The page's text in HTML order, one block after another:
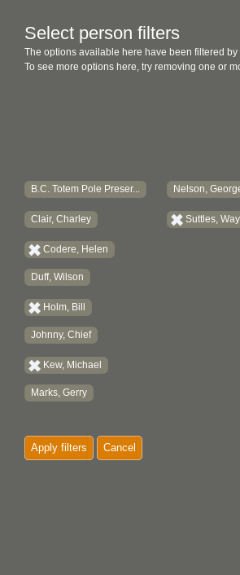
Select person filters
The options available here have been filtered
To see more options here, try removing one or
B.C. Totem Pole Preser...
Clair, Charley
Codere, Helen
Duff, Wilson
Holm, Bill
Johnny, Chief
Kew, Michael
Marks, Gerry
Nelson,
Suttles,
Apply filters Cancel